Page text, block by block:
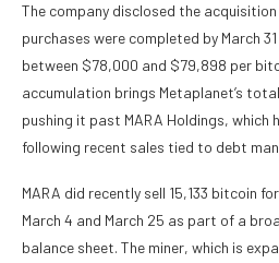
The company disclosed the
purchases were completed by March
between $78,000 and $79,898 per
accumulation brings Metaplanet’s
pushing it past MARA Holdings, which
following recent sales tied to debt
MARA did recently sell 15,133 bitcoin
March 4 and March 25 as part of a
balance sheet. The miner, which is